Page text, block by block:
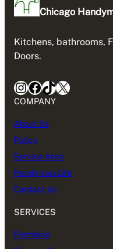
Chicago
Kitchens, bathrooms,
Doors.
InstagramFacebook TikTok X
COMPANY
About Us
Policy
Service Area
Handyman Life
Contact Us
SERVICES
Plumbing